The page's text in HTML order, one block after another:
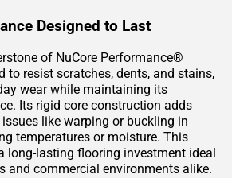
Designed to Last
of NuCore Performance®
to resist scratches, dents, and stains,
wear while maintaining its
Its rigid core construction adds
like warping or buckling in
temperatures or moisture. This
long-lasting flooring investment ideal
and commercial environments alike.